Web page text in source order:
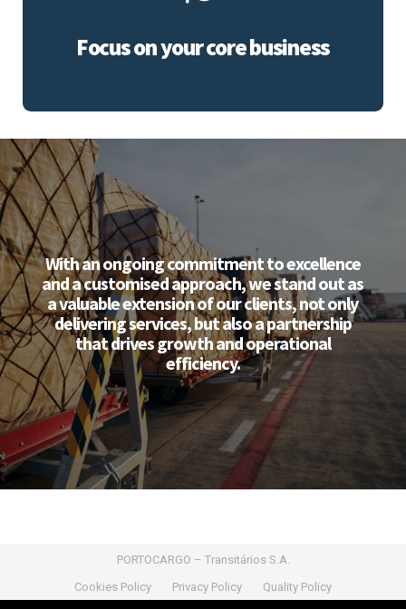
PORTOCARGO – Transitários S.A.
Cookies Policy
Privacy Policy Quality Policy
Focus on your core business
With an ongoing commitment to excellence
and a customised approach, we stand out as
a valuable extension of our clients, not only
delivering services, but also a partnership
that drives growth and operational
efficiency.